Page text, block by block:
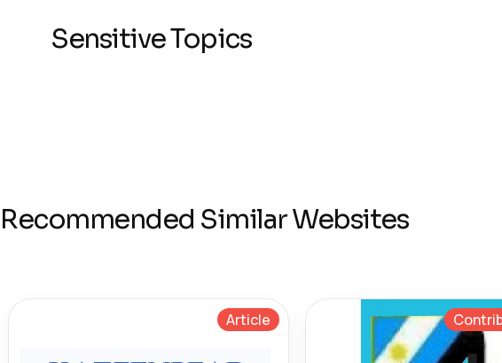
Sensitive Topics
Recommended Similar Websites
Article